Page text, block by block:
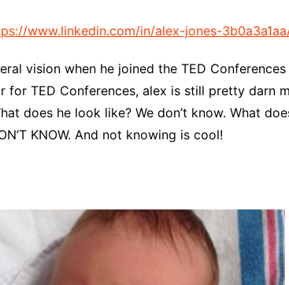
www.linkedin.com/in/alex-jones-
vision when he joined the TED
TED Conferences, alex is still pretty darn
does he look like? We don’t know. What
KNOW. And not knowing is cool!